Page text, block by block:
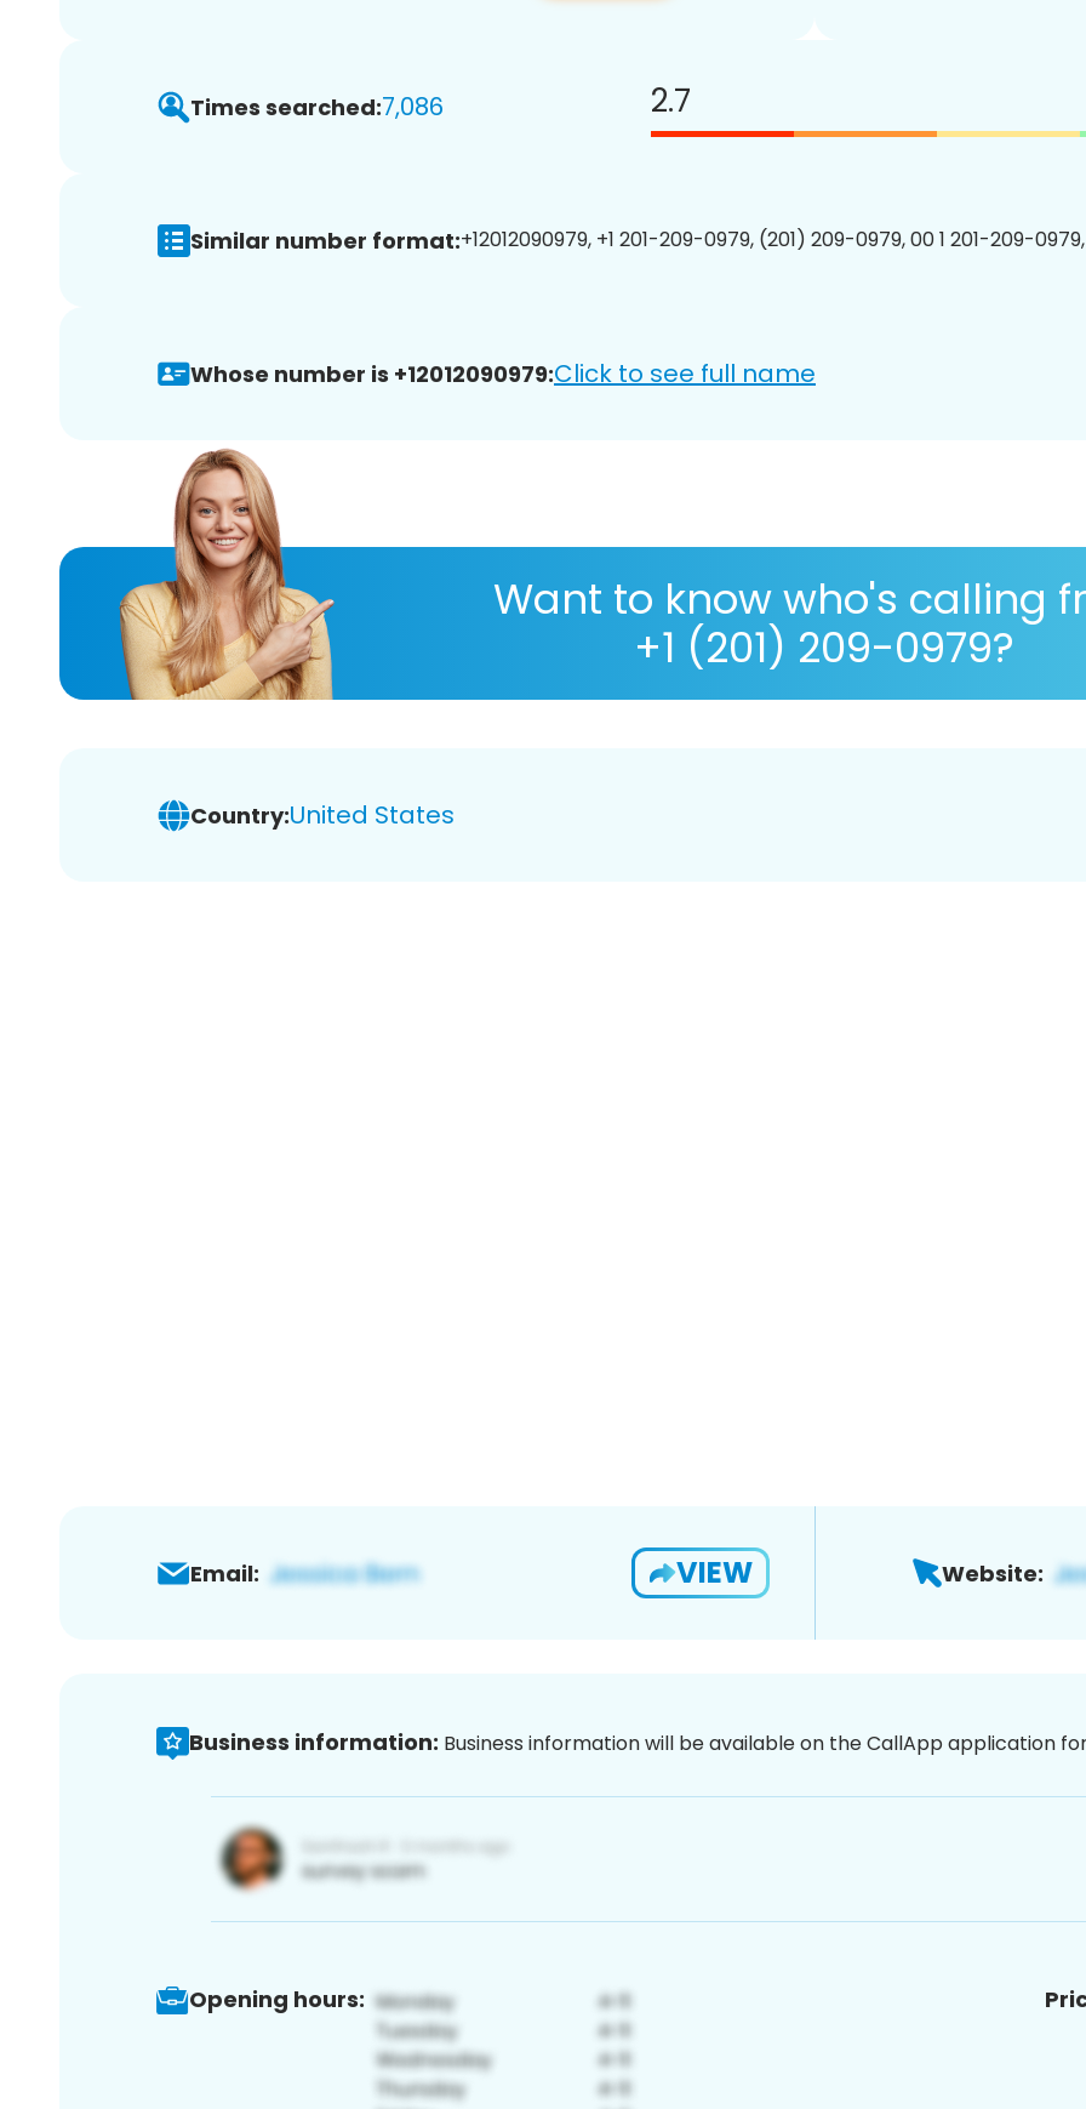
Times searched:7,086 2.7
Similar number format:+12012090979, +1 201-209-0979, (201) 209-0979, 00 1 201-209-
Whose number is +12012090979:Click to see full name
Want to know who's calling
+1 (201) 209-0979?
Country:United States
Email: VIEW Website:
Business information: Business information will be available on the CallApp application
Opening hours: